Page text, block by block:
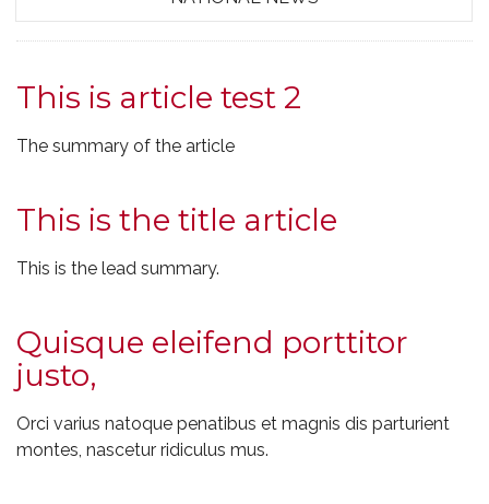
This is article test 2
The summary of the article
This is the title article
This is the lead summary.
Quisque eleifend porttitor
justo,
Orci varius natoque penatibus et magnis dis parturient
montes, nascetur ridiculus mus.